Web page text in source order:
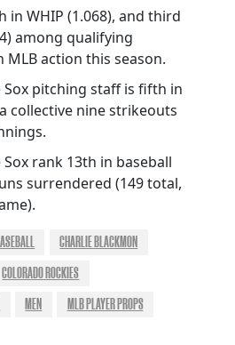
in WHIP (1.068), and third
among qualifying
MLB action this season.
Sox pitching staff is fifth in
collective nine strikeouts
Sox rank 13th in baseball
surrendered (149 total,
CHARLIE BLACKMON
COLORADO ROCKIES
MEN
MLB PLAYER PROPS